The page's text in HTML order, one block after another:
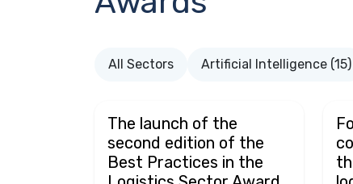
All Sectors Artificial Intelligence (15)
The launch of the
second edition of the
Best Practices in the